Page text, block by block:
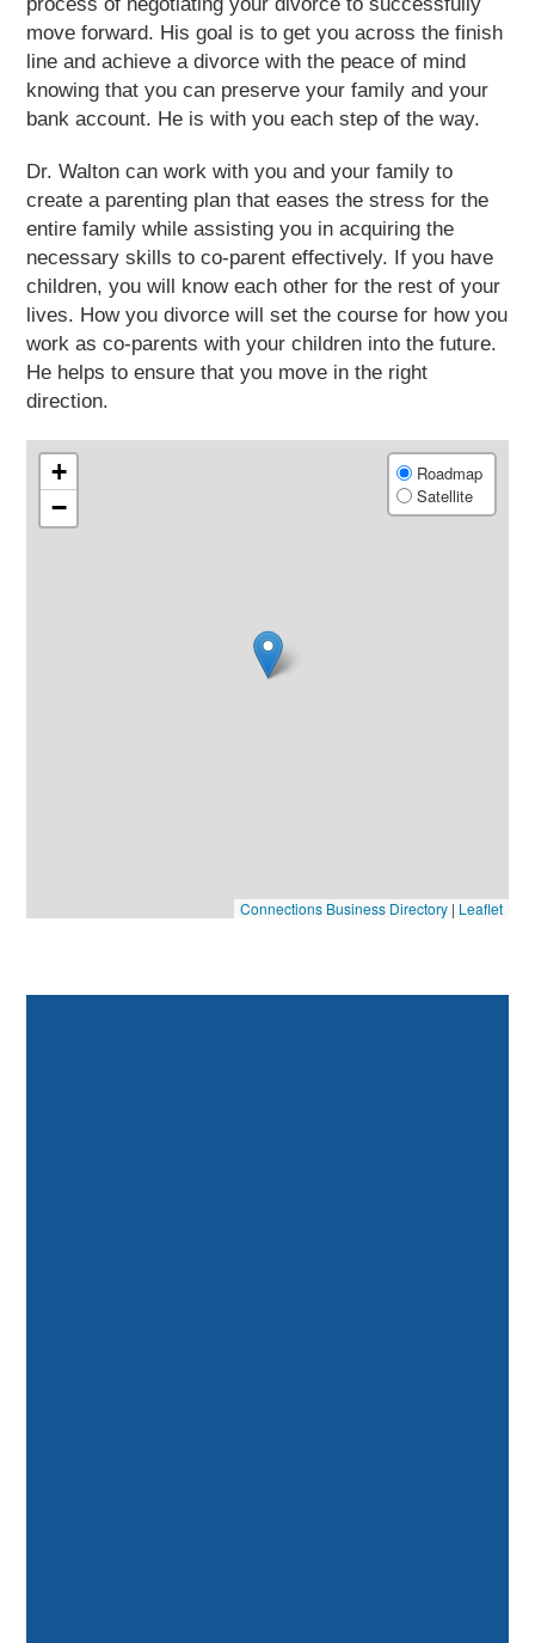
move forward. His goal is to get you across the finish
line and achieve a divorce with the peace of mind
knowing that you can preserve your family and your
bank account. He is with you each step of the way.
Dr. Walton can work with you and your family to
create a parenting plan that eases the stress for the
entire family while assisting you in acquiring the
necessary skills to co-parent effectively. If you have
children, you will know each other for the rest of your
lives. How you divorce will set the course for how you
work as co-parents with your children into the future.
He helps to ensure that you move in the right
direction.
+
−
Roadmap
Satellite
Connections Business Directory| Leaflet